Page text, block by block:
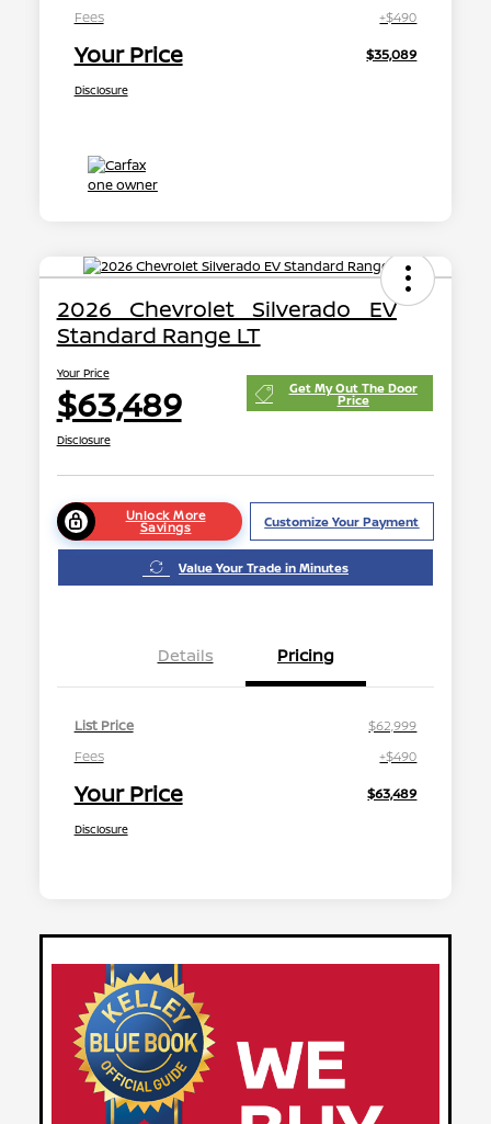
Fees
+$490
Your Price $35,089
Disclosure
2026 Chevrolet Silverado EV
Standard Range LT
Your Price
$63,489 Get My Out The Door
Price
Disclosure
Unlock More
Savings Customize Your Payment
Value Your Trade in Minutes
Details Pricing
List Price
$62,999
Fees
+$490
Your Price $63,489
Disclosure